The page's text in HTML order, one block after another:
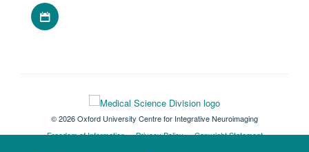
© 2026 Oxford University Centre for Integrative Neuroimaging
Freedom of Information
Privacy Policy
Copyright Statement